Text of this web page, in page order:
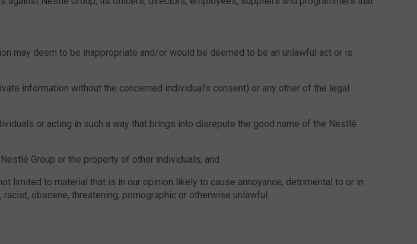
may deem to be inappropriate and/or would be deemed to be an unlawful act or is
information without the concerned individual's consent) or any other of the legal
or acting in such a way that brings into disrepute the good name of the Nestlé
Group or the property of other individuals; and
limited to material that is in our opinion likely to cause annoyance, detrimental to or in
obscene, threatening, pornographic or otherwise unlawful.